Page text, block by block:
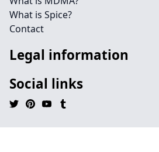
What is Spice?
Contact
Legal information
Social links